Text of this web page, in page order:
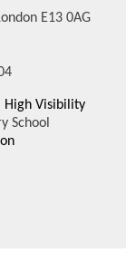
E13 0AG
High Visibility
School